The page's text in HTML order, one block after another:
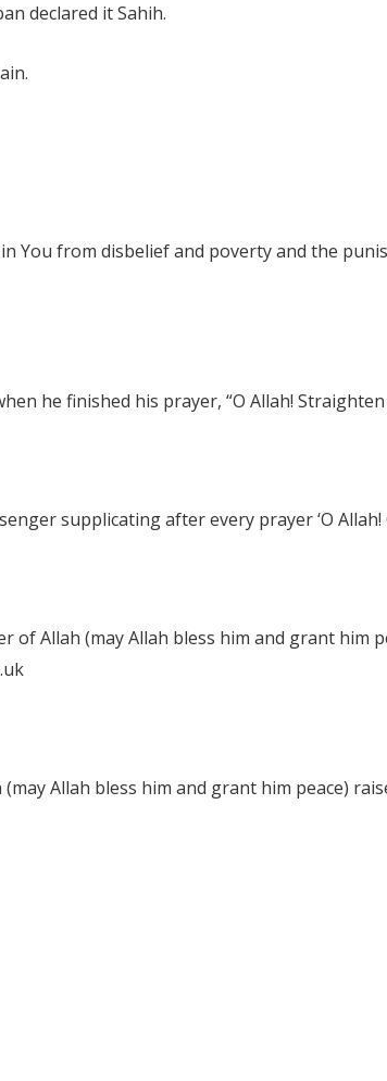
declared it Sahih.
You from disbelief and poverty and the
he finished his prayer, “O Allah!
supplicating after every prayer ‘O
of Allah (may Allah bless him and grant him
Allah bless him and grant him peace)